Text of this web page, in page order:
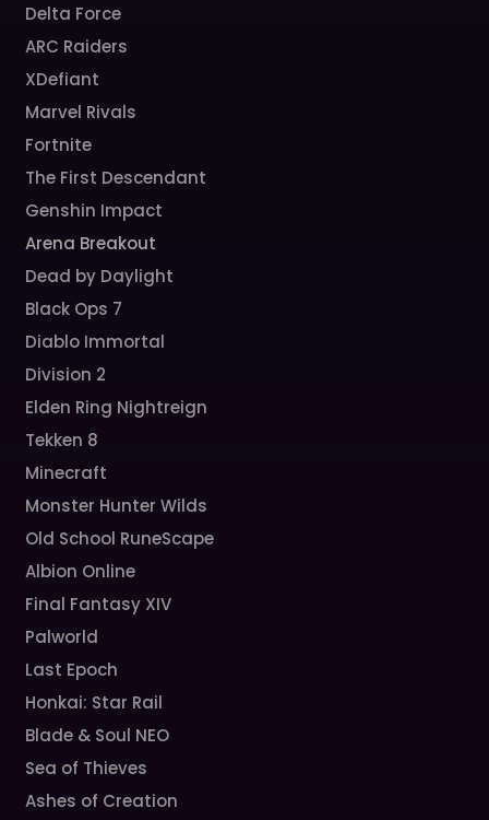
Delta Force
ARC Raiders
XDefiant
Marvel Rivals
Fortnite
The First Descendant
Genshin Impact
Arena Breakout
Dead by Daylight
Black Ops 7
Diablo Immortal
Division 2
Elden Ring Nightreign
Tekken 8
Minecraft
Monster Hunter Wilds
Old School RuneScape
Albion Online
Final Fantasy XIV
Palworld
Last Epoch
Honkai: Star Rail
Blade & Soul NEO
Sea of Thieves
Ashes of Creation